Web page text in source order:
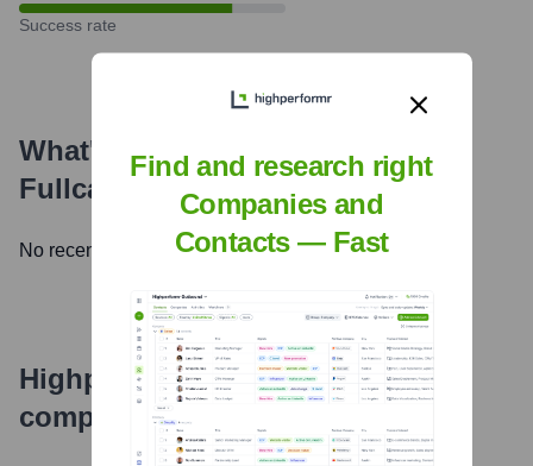
Success rate
What's the Latest News About
Fullcast.io
No recent news available.
Highperformr's free tools for
company research
Find and research right
Companies and
Contacts — Fast